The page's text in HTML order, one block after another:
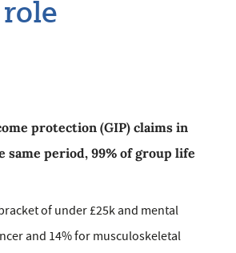
protection (GIP) claims ­in
same period, 99% of group life
of under £25k and mental
and 14% for musculoskeletal